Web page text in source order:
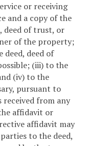
or receiving
and a copy of the
deed of trust, or
of the property;
deed of
(iii) to the
(iv) to the
pursuant to
from any
affidavit or
affidavit may
to the deed,